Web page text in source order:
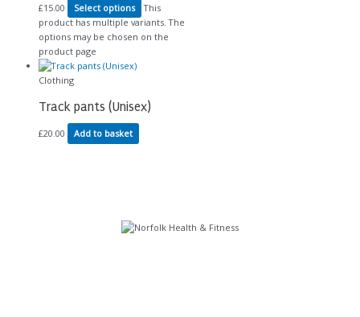
£15.00 Select options
This
product has multiple variants. The
options may be chosen on the
product page
Clothing
Track pants (Unisex)
£20.00 Add to basket